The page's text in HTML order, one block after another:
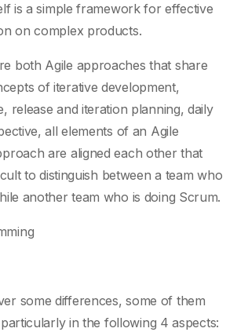
is a simple framework for effective
on complex products.
both Agile approaches that share
of iterative development,
release and iteration planning, daily
all elements of an Agile
are aligned each other that
to distinguish between a team who
another team who is doing Scrum.
some differences, some of them
in the following 4 aspects: